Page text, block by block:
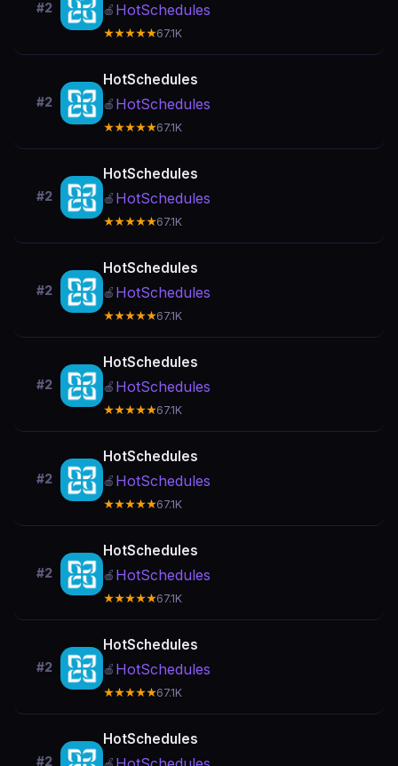
#2 🍎 HotSchedules
★★★★★67.1K
#2
HotSchedules
🍎 HotSchedules
★★★★★67.1K
#2
HotSchedules
🍎 HotSchedules
★★★★★67.1K
#2
HotSchedules
🍎 HotSchedules
★★★★★67.1K
#2
HotSchedules
🍎 HotSchedules
★★★★★67.1K
#2
HotSchedules
🍎 HotSchedules
★★★★★67.1K
#2
HotSchedules
🍎 HotSchedules
★★★★★67.1K
#2
HotSchedules
🍎 HotSchedules
★★★★★67.1K
#2
HotSchedules